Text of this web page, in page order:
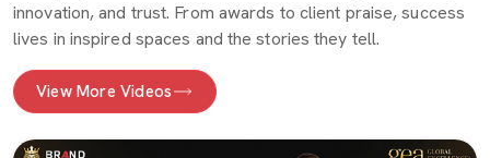
innovation, and trust. From awards to client praise, success
lives in inspired spaces and the stories they tell.
View More Videos